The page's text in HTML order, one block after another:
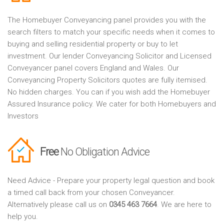
The Homebuyer Conveyancing panel provides you with the
search filters to match your specific needs when it comes to
buying and selling residential property or buy to let
investment. Our lender Conveyancing Solicitor and Licensed
Conveyancer panel covers England and Wales. Our
Conveyancing Property Solicitors quotes are fully itemised.
No hidden charges. You can if you wish add the Homebuyer
Assured Insurance policy. We cater for both Homebuyers and
Investors
FreeNo Obligation Advice
Need Advice - Prepare your property legal question and book
a timed call back from your chosen Conveyancer.
Alternatively please call us on 0345 463 7664. We are here to
help you.